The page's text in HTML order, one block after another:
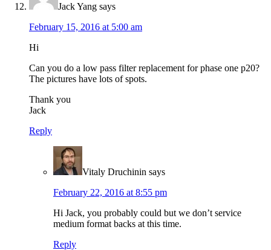
Jack Yang says
February 15, 2016 at 5:00 am
Hi
Can you do a low pass filter replacement for phase one p20?
The pictures have lots of spots.
Thank you
Jack
Reply
Vitaly Druchinin says
February 22, 2016 at 8:55 pm
Hi Jack, you probably could but we don’t service
medium format backs at this time.
Reply